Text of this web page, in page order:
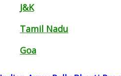
J&K
Tamil Nadu
Goa